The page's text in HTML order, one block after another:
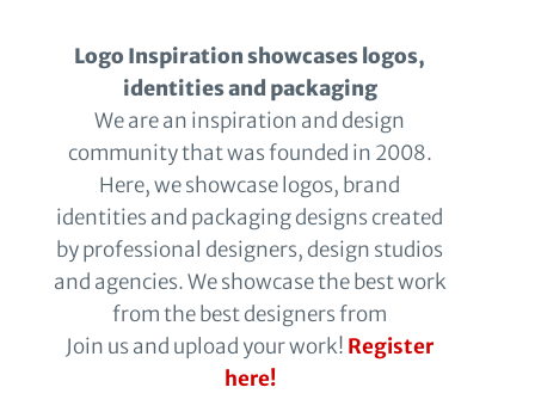
Logo Inspiration showcases logos,
identities and packaging
We are an inspiration and design
community that was founded in 2008.
Here, we showcase logos, brand
identities and packaging designs created
by professional designers, design studios
and agencies. We showcase the best work
from the best designers from
Join us and upload your work! Register
here!